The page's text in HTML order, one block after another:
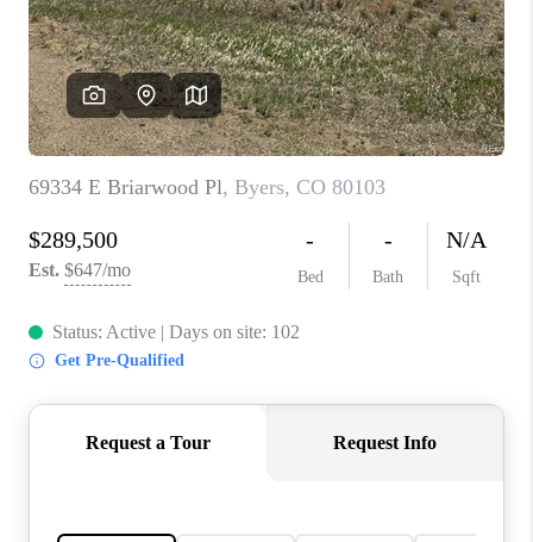
REVIEWS
CAREERS
ABOUT PLACE
CONNECT
TOP AREAS
BLOG